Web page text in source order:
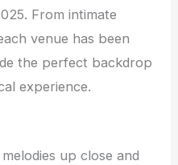
From intimate
venue has been
the perfect backdrop
experience.
up close and